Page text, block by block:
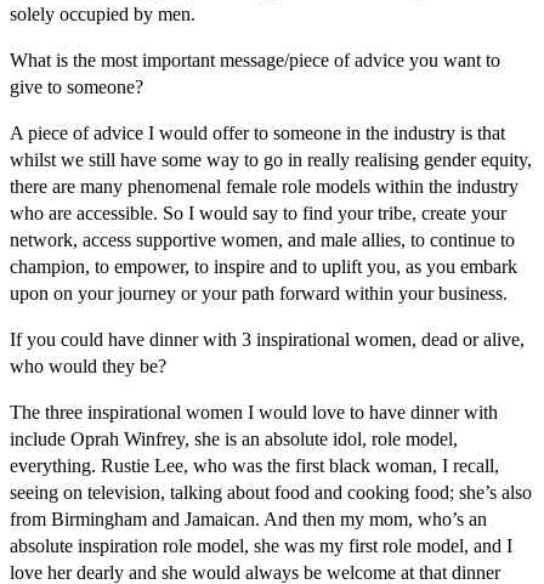
solely occupied by men.
What is the most important message/piece of advice you want to
give to someone?
A piece of advice I would offer to someone in the industry is that
whilst we still have some way to go in really realising gender equity,
there are many phenomenal female role models within the industry
who are accessible. So I would say to find your tribe, create your
network, access supportive women, and male allies, to continue to
champion, to empower, to inspire and to uplift you, as you embark
upon on your journey or your path forward within your business.
If you could have dinner with 3 inspirational women, dead or alive,
who would they be?
The three inspirational women I would love to have dinner with
include Oprah Winfrey, she is an absolute idol, role model,
everything. Rustie Lee, who was the first black woman, I recall,
seeing on television, talking about food and cooking food; she’s also
from Birmingham and Jamaican. And then my mom, who’s an
absolute inspiration role model, she was my first role model, and I
love her dearly and she would always be welcome at that dinner